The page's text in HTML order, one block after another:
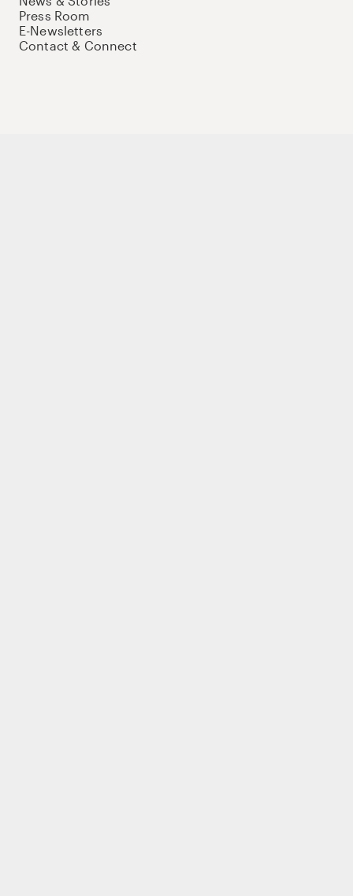
Press Room
E-Newsletters
Contact & Connect